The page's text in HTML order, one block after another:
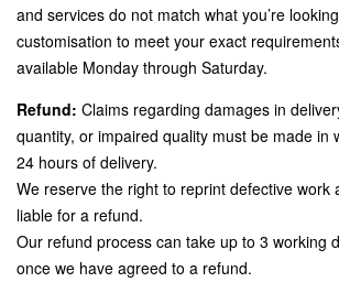
and services do not match what you’re
customisation to meet your exact
available Monday through Saturday.
Refund: Claims regarding damages in
quantity, or impaired quality must be made in
24 hours of delivery.
We reserve the right to reprint defective work
liable for a refund.
Our refund process can take up to 3 working
once we have agreed to a refund.